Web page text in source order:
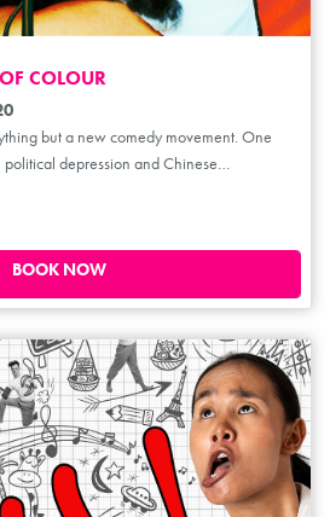
COLOUR
movement. One
and Chinese
She started writing the show when
IUD is in. The subsequent surreal
meditation about identity, autonomy and
BOOK NOW